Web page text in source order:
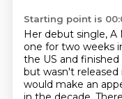
Starting point is
Her debut single, A
one for two weeks
the US and
but wasn't released
would make an